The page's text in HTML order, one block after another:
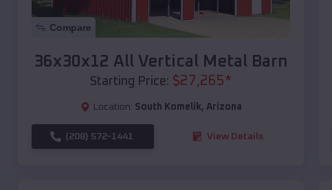
Compare
36x30x12 All Vertical Metal Barn
Starting Price: $27,265*
Location: South Komelik, Arizona
(208) 572-1441 View Details